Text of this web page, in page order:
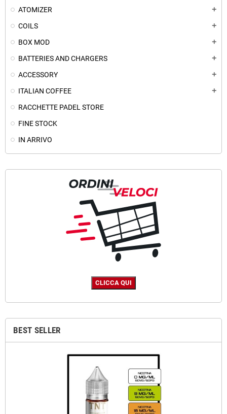
ATOMIZER add
COILS add
BOX MOD add
BATTERIES AND CHARGERS add
ACCESSORY add
ITALIAN COFFEE add
RACCHETTE PADEL STORE
FINE STOCK
IN ARRIVO
BEST SELLER